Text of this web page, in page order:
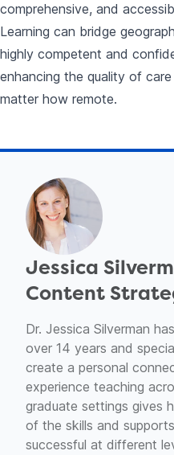
comprehensive, and
Learning can bridge
highly competent and
enhancing the quality of
matter how remote.
Jessica
Content
Dr. Jessica Silverman
over 14 years and
create a personal
experience teaching
graduate settings gives
of the skills and
successful at different